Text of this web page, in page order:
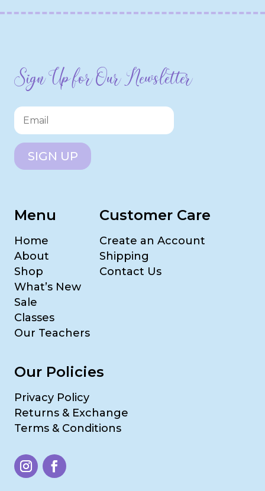
Sign Up for Our Newsletter
SIGN UP
Menu
Home
About
Shop
What’s New
Sale
Classes
Our Teachers
Customer Care
Create an Account
Shipping
Contact Us
Our Policies
Privacy Policy
Returns & Exchange
Terms & Conditions